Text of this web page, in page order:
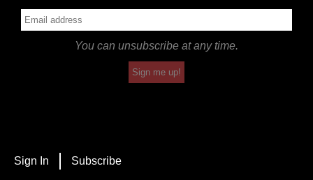
You can unsubscribe at any time.
Sign me up!
Sign In Subscribe